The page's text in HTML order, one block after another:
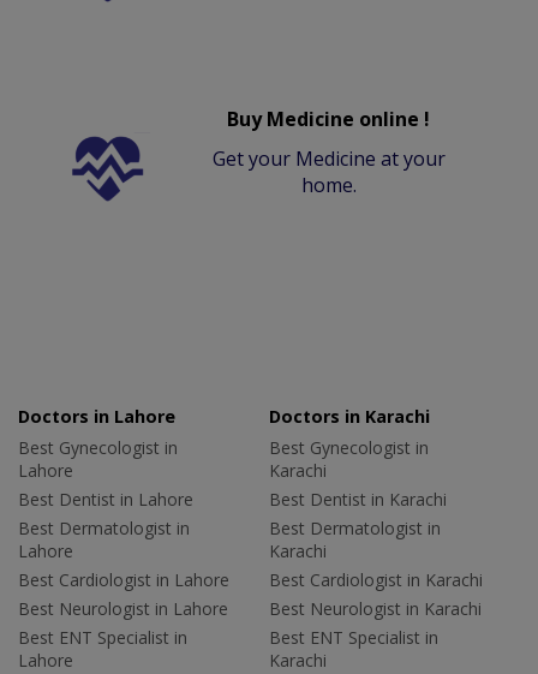
Buy Medicine online !
Get your Medicine at your
home.
Doctors in Lahore
Best Gynecologist in
Lahore
Best Dentist in Lahore
Best Dermatologist in
Lahore
Best Cardiologist in Lahore
Best Neurologist in Lahore
Best ENT Specialist in
Lahore
Doctors in Karachi
Best Gynecologist in
Karachi
Best Dentist in Karachi
Best Dermatologist in
Karachi
Best Cardiologist in Karachi
Best Neurologist in Karachi
Best ENT Specialist in
Karachi